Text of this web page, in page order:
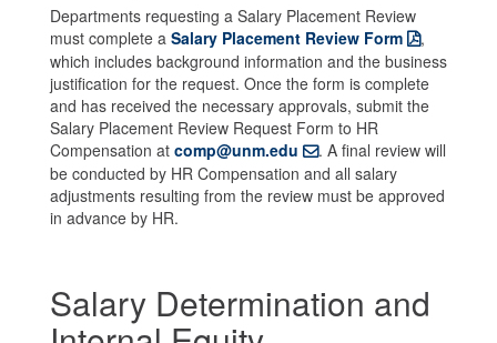
Departments requesting a Salary Placement Review
must complete a Salary Placement Review Form
,
which includes background information and the business
justification for the request. Once the form is complete
and has received the necessary approvals, submit the
Salary Placement Review Request Form to HR
Compensation at comp@unm.edu
. A final review will
be conducted by HR Compensation and all salary
adjustments resulting from the review must be approved
in advance by HR.
Salary Determination and